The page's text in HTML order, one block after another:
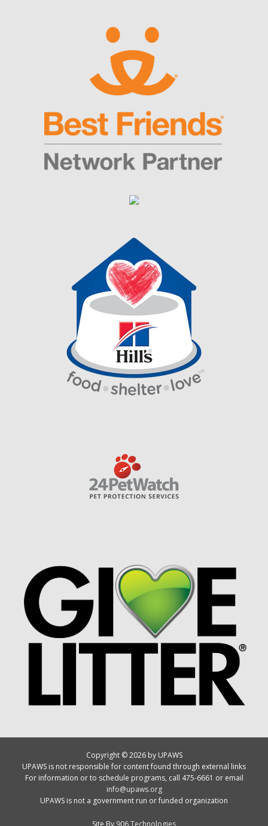
Copyright © 2026 by UPAWS
UPAWS is not responsible for content found through external links
For information or to schedule programs, call 475-6661 or email
info@upaws.org
UPAWS is not a government run or funded organization
Site By 906 Technologies